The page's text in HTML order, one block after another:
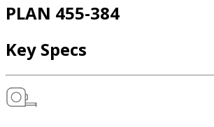
PLAN 455-384
Key Specs